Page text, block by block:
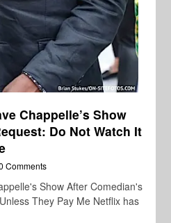
Chappelle’s Show
Do Not Watch It
Comments
Show After Comedian's
They Pay Me Netflix has